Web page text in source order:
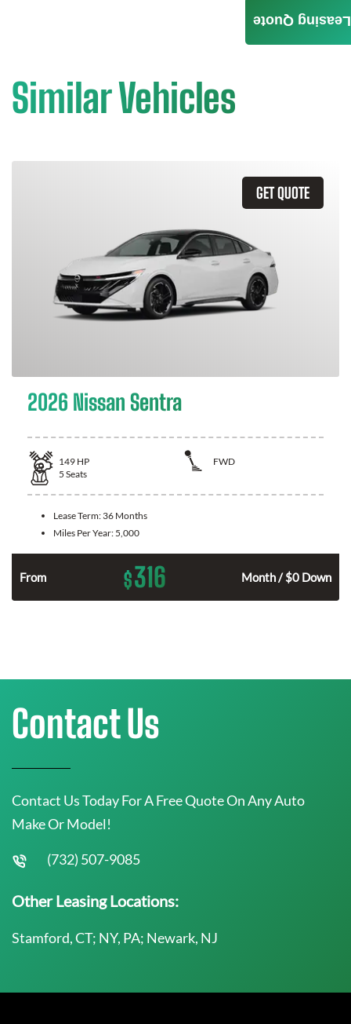
Similar Vehicles
GET QUOTE
2026 Nissan Sentra
149 HP
FWD
5 Seats
Lease Term: 36 Months
Miles Per Year: 5,000
From $316 Month / $0 Down
Leasing Quote
Contact Us
Contact Us Today For A Free Quote On Any Auto
Make Or Model!
(732) 507-9085
Other Leasing Locations:
Stamford, CT; NY, PA; Newark, NJ